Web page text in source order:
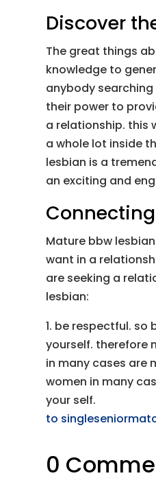
Discover
The great things
knowledge to
anybody
their power to
a relationship. this
a whole lot inside
lesbian is a
an exciting and
Mature bbw
want in a
are seeking a
lesbian:
1. be respectful.
yourself. therefore
in many cases are
women in many
your self.
to
0